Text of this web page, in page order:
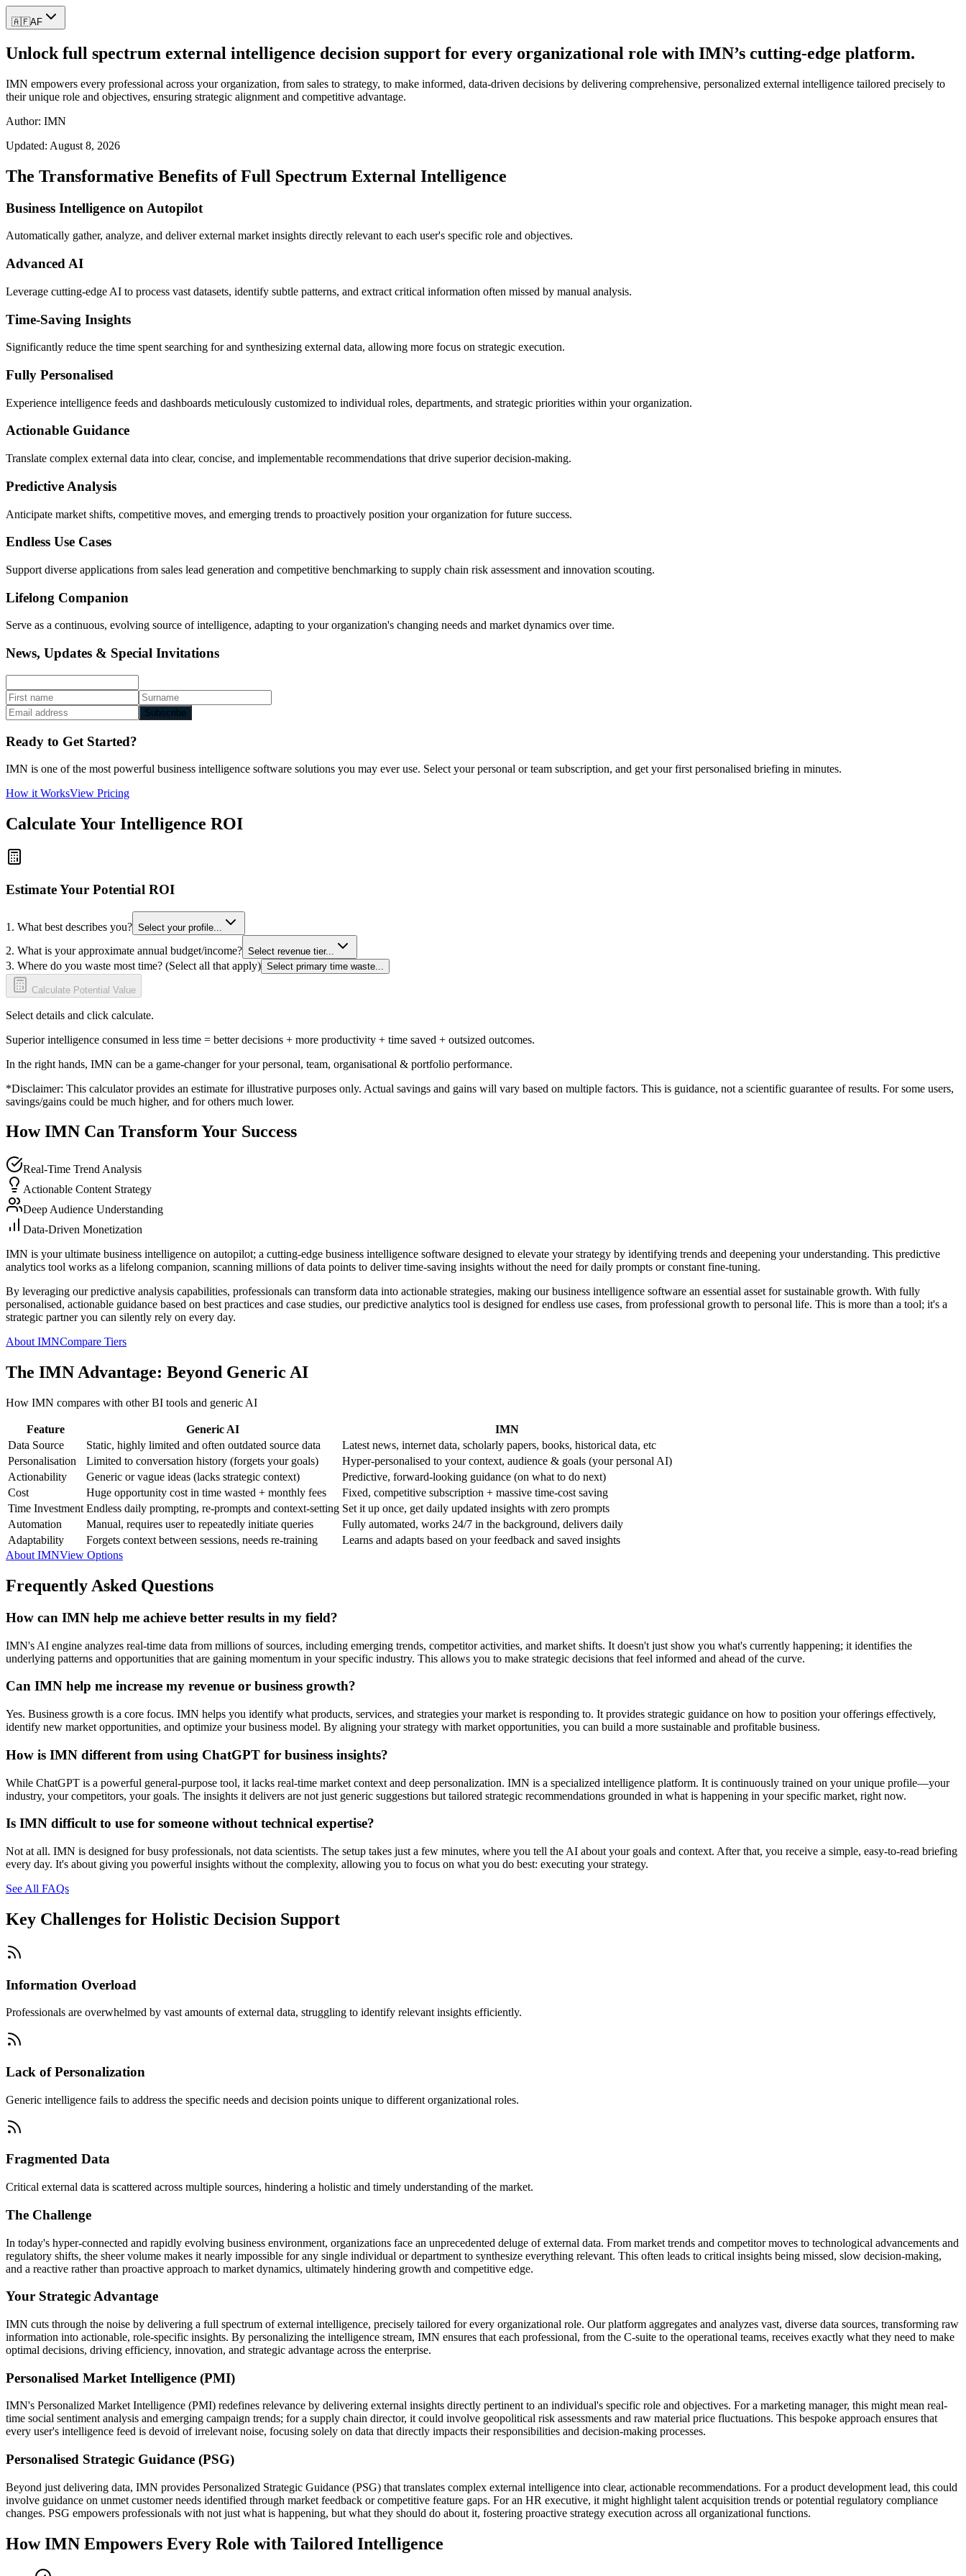
🇦🇫AF
Unlock full spectrum external intelligence decision support for every organizational role with IMN’s cutting-edge platform.
IMN empowers every professional across your organization, from sales to strategy, to make informed, data-driven decisions by delivering comprehensive, personalized external intelligence tailored precisely to
their unique role and objectives, ensuring strategic alignment and competitive advantage.
Author: IMN
Updated: August 8, 2026
The Transformative Benefits of Full Spectrum External Intelligence
Business Intelligence on Autopilot
Automatically gather, analyze, and deliver external market insights directly relevant to each user's specific role and objectives.
Advanced AI
Leverage cutting-edge AI to process vast datasets, identify subtle patterns, and extract critical information often missed by manual analysis.
Time-Saving Insights
Significantly reduce the time spent searching for and synthesizing external data, allowing more focus on strategic execution.
Fully Personalised
Experience intelligence feeds and dashboards meticulously customized to individual roles, departments, and strategic priorities within your organization.
Actionable Guidance
Translate complex external data into clear, concise, and implementable recommendations that drive superior decision-making.
Predictive Analysis
Anticipate market shifts, competitive moves, and emerging trends to proactively position your organization for future success.
Endless Use Cases
Support diverse applications from sales lead generation and competitive benchmarking to supply chain risk assessment and innovation scouting.
Lifelong Companion
Serve as a continuous, evolving source of intelligence, adapting to your organization's changing needs and market dynamics over time.
News, Updates & Special Invitations
Subscribe
Ready to Get Started?
IMN is one of the most powerful business intelligence software solutions you may ever use. Select your personal or team subscription, and get your first personalised briefing in minutes.
How it WorksView Pricing
Calculate Your Intelligence ROI
Estimate Your Potential ROI
1. What best describes you? Select your profile...
2. What is your approximate annual budget/income? Select revenue tier...
3. Where do you waste most time? (Select all that apply) Select primary time waste...
Calculate Potential Value
Select details and click calculate.
Superior intelligence consumed in less time = better decisions + more productivity + time saved + outsized outcomes.
In the right hands, IMN can be a game-changer for your personal, team, organisational & portfolio performance.
*Disclaimer: This calculator provides an estimate for illustrative purposes only. Actual savings and gains will vary based on multiple factors. This is guidance, not a scientific guarantee of results. For some users,
savings/gains could be much higher, and for others much lower.
How IMN Can Transform Your Success
Real-Time Trend Analysis
Actionable Content Strategy
Deep Audience Understanding
Data-Driven Monetization
IMN is your ultimate business intelligence on autopilot; a cutting-edge business intelligence software designed to elevate your strategy by identifying trends and deepening your understanding. This predictive
analytics tool works as a lifelong companion, scanning millions of data points to deliver time-saving insights without the need for daily prompts or constant fine-tuning.
By leveraging our predictive analysis capabilities, professionals can transform data into actionable strategies, making our business intelligence software an essential asset for sustainable growth. With fully
personalised, actionable guidance based on best practices and case studies, our predictive analytics tool is designed for endless use cases, from professional growth to personal life. This is more than a tool; it's a
strategic partner you can silently rely on every day.
About IMNCompare Tiers
The IMN Advantage: Beyond Generic AI
How IMN compares with other BI tools and generic AI
Feature Generic AI
IMN
Data Source
Static, highly limited and often outdated source data
Latest news, internet data, scholarly papers, books, historical data, etc
Personalisation
Limited to conversation history (forgets your goals)
Hyper-personalised to your context, audience & goals (your personal AI)
Actionability
Generic or vague ideas (lacks strategic context)
Predictive, forward-looking guidance (on what to do next)
Cost
Huge opportunity cost in time wasted + monthly fees
Fixed, competitive subscription + massive time-cost saving
Time Investment Endless daily prompting, re-prompts and context-setting Set it up once, get daily updated insights with zero prompts
Automation
Manual, requires user to repeatedly initiate queries
Fully automated, works 24/7 in the background, delivers daily
Adaptability
Forgets context between sessions, needs re-training
Learns and adapts based on your feedback and saved insights
About IMNView Options
Frequently Asked Questions
How can IMN help me achieve better results in my field?
IMN's AI engine analyzes real-time data from millions of sources, including emerging trends, competitor activities, and market shifts. It doesn't just show you what's currently happening; it identifies the
underlying patterns and opportunities that are gaining momentum in your specific industry. This allows you to make strategic decisions that feel informed and ahead of the curve.
Can IMN help me increase my revenue or business growth?
Yes. Business growth is a core focus. IMN helps you identify what products, services, and strategies your market is responding to. It provides strategic guidance on how to position your offerings effectively,
identify new market opportunities, and optimize your business model. By aligning your strategy with market opportunities, you can build a more sustainable and profitable business.
How is IMN different from using ChatGPT for business insights?
While ChatGPT is a powerful general-purpose tool, it lacks real-time market context and deep personalization. IMN is a specialized intelligence platform. It is continuously trained on your unique profile—your
industry, your competitors, your goals. The insights it delivers are not just generic suggestions but tailored strategic recommendations grounded in what is happening in your specific market, right now.
Is IMN difficult to use for someone without technical expertise?
Not at all. IMN is designed for busy professionals, not data scientists. The setup takes just a few minutes, where you tell the AI about your goals and context. After that, you receive a simple, easy-to-read briefing
every day. It's about giving you powerful insights without the complexity, allowing you to focus on what you do best: executing your strategy.
See All FAQs
Key Challenges for Holistic Decision Support
Information Overload
Professionals are overwhelmed by vast amounts of external data, struggling to identify relevant insights efficiently.
Lack of Personalization
Generic intelligence fails to address the specific needs and decision points unique to different organizational roles.
Fragmented Data
Critical external data is scattered across multiple sources, hindering a holistic and timely understanding of the market.
The Challenge
In today's hyper-connected and rapidly evolving business environment, organizations face an unprecedented deluge of external data. From market trends and competitor moves to technological advancements and
regulatory shifts, the sheer volume makes it nearly impossible for any single individual or department to synthesize everything relevant. This often leads to critical insights being missed, slow decision-making,
and a reactive rather than proactive approach to market dynamics, ultimately hindering growth and competitive edge.
Your Strategic Advantage
IMN cuts through the noise by delivering a full spectrum of external intelligence, precisely tailored for every organizational role. Our platform aggregates and analyzes vast, diverse data sources, transforming raw
information into actionable, role-specific insights. By personalizing the intelligence stream, IMN ensures that each professional, from the C-suite to the operational teams, receives exactly what they need to make
optimal decisions, driving efficiency, innovation, and strategic advantage across the enterprise.
Personalised Market Intelligence (PMI)
IMN's Personalized Market Intelligence (PMI) redefines relevance by delivering external insights directly pertinent to an individual's specific role and objectives. For a marketing manager, this might mean real-
time social sentiment analysis and emerging campaign trends; for a supply chain director, it could involve geopolitical risk assessments and raw material price fluctuations. This bespoke approach ensures that
every user's intelligence feed is devoid of irrelevant noise, focusing solely on data that directly impacts their responsibilities and decision-making processes.
Personalised Strategic Guidance (PSG)
Beyond just delivering data, IMN provides Personalized Strategic Guidance (PSG) that translates complex external intelligence into clear, actionable recommendations. For a product development lead, this could
involve guidance on unmet customer needs identified through market feedback or competitive feature gaps. For an HR executive, it might highlight talent acquisition trends or potential regulatory compliance
changes. PSG empowers professionals with not just what is happening, but what they should do about it, fostering proactive strategy execution across all organizational functions.
How IMN Empowers Every Role with Tailored Intelligence